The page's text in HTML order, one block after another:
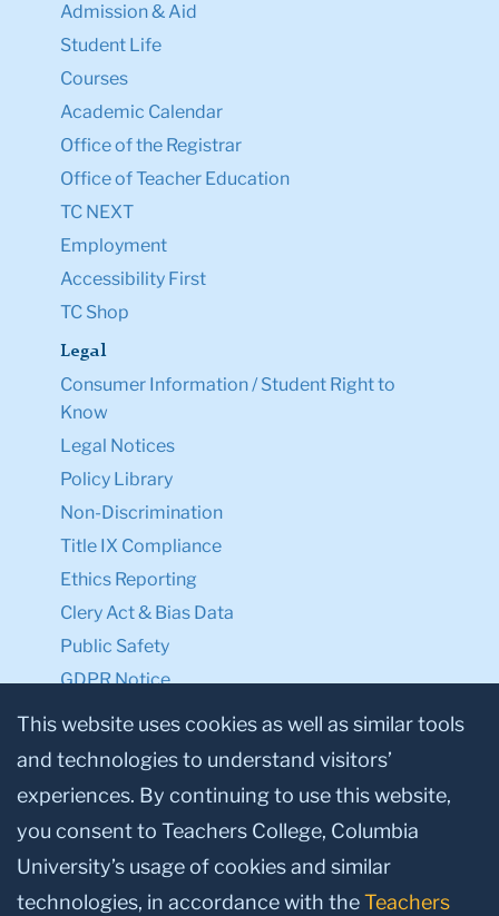
Admission & Aid
Student Life
Courses
Academic Calendar
Office of the Registrar
Office of Teacher Education
TC NEXT
Employment
Accessibility First
TC Shop
Legal
Consumer Information / Student Right to
Know
Legal Notices
Policy Library
Non-Discrimination
Title IX Compliance
Ethics Reporting
Clery Act & Bias Data
Public Safety
GDPR Notice
Privacy Notice
Make a Gift to TC
Facebook
TwitterInstagram
YoutubeLinkedin
This website uses cookies as well as similar tools
and technologies to understand visitors’
experiences. By continuing to use this website,
you consent to Teachers College, Columbia
University’s usage of cookies and similar
technologies, in accordance with theTeachers